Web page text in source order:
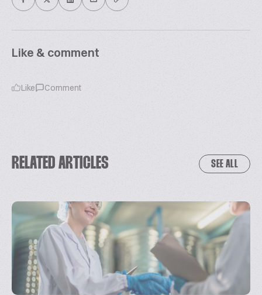
Like & comment
Like Comment
RELATED ARTICLES SEE ALL